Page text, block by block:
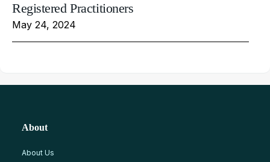
Registered Practitioners
May 24, 2024
About
About Us